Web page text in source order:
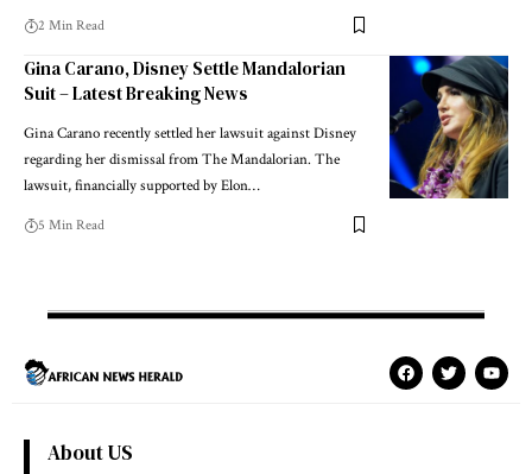
2 Min Read
Gina Carano, Disney Settle Mandalorian
Suit – Latest Breaking News
Gina Carano recently settled her lawsuit against Disney
regarding her dismissal from The Mandalorian. The
lawsuit, financially supported by Elon…
5 Min Read
About US